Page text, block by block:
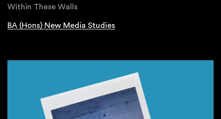
Within These Walls
BA (Hons) New Media Studies